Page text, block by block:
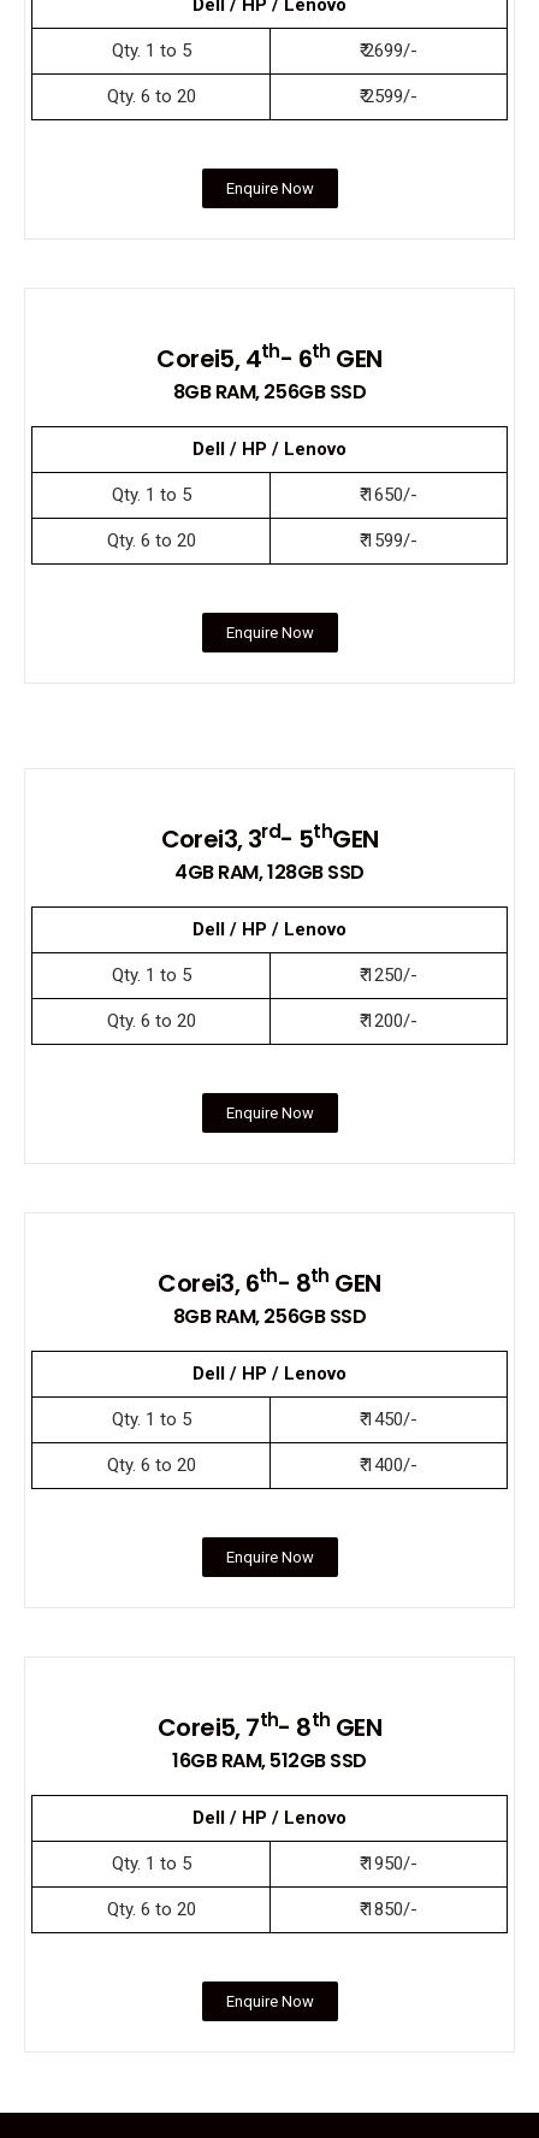
Dell / HP / Lenovo
Qty. 1 to 5 ₹ 2699/-
Qty. 6 to 20 ₹ 2599/-
Enquire Now
Corei5, 4th- 6th GEN
8GB RAM, 256GB SSD
Dell / HP / Lenovo
Qty. 1 to 5 ₹ 1650/-
Qty. 6 to 20 ₹ 1599/-
Enquire Now
Corei3, 3rd- 5thGEN
4GB RAM, 128GB SSD
Dell / HP / Lenovo
Qty. 1 to 5 ₹ 1250/-
Qty. 6 to 20 ₹ 1200/-
Enquire Now
Corei3, 6th- 8th GEN
8GB RAM, 256GB SSD
Dell / HP / Lenovo
Qty. 1 to 5 ₹ 1450/-
Qty. 6 to 20 ₹ 1400/-
Enquire Now
Corei5, 7th- 8th GEN
16GB RAM, 512GB SSD
Dell / HP / Lenovo
Qty. 1 to 5 ₹ 1950/-
Qty. 6 to 20 ₹ 1850/-
Enquire Now